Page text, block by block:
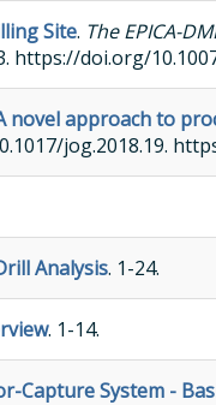
Site. The EPICA-
https://doi.org/
novel approach to
jog.2018.19.
Analysis. 1-24.
. 1-14.
Capture System -